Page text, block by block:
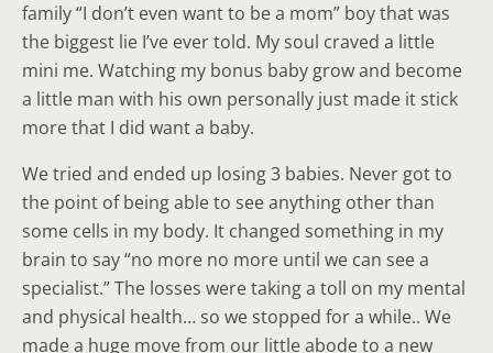
family “I don’t even want to be a mom” boy that was
the biggest lie I’ve ever told. My soul craved a little
mini me. Watching my bonus baby grow and become
a little man with his own personally just made it stick
more that I did want a baby.
We tried and ended up losing 3 babies. Never got to
the point of being able to see anything other than
some cells in my body. It changed something in my
brain to say “no more no more until we can see a
specialist.” The losses were taking a toll on my mental
and physical health… so we stopped for a while.. We
made a huge move from our little abode to a new